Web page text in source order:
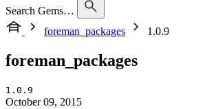
Search Gems…
foreman_packages
1.0.9
foreman_packages
1.0.9
October 09, 2015